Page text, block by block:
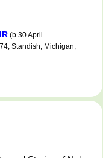
(b.30 April
Standish, Michigan,